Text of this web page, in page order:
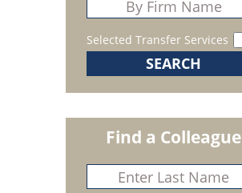
Selected Transfer Services
Find a Colleague